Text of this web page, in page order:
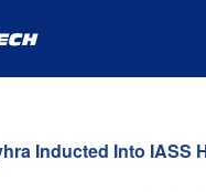
Inducted Into IASS